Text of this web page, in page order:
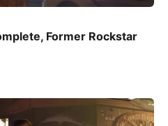
Former Rockstar